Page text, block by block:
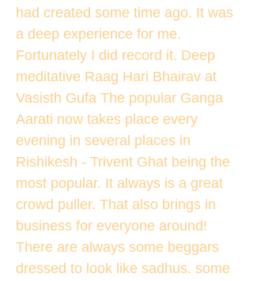
had created some time ago. It was
a deep experience for me.
Fortunately I did record it. Deep
meditative Raag Hari Bhairav at
Vasisth Gufa The popular Ganga
Aarati now takes place every
evening in several places in
Rishikesh - Trivent Ghat being the
most popular. It always is a great
crowd puller. That also brings in
business for everyone around!
There are always some beggars
dressed to look like sadhus. some